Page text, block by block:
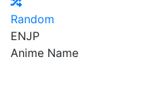
Random
ENJP
Anime Name